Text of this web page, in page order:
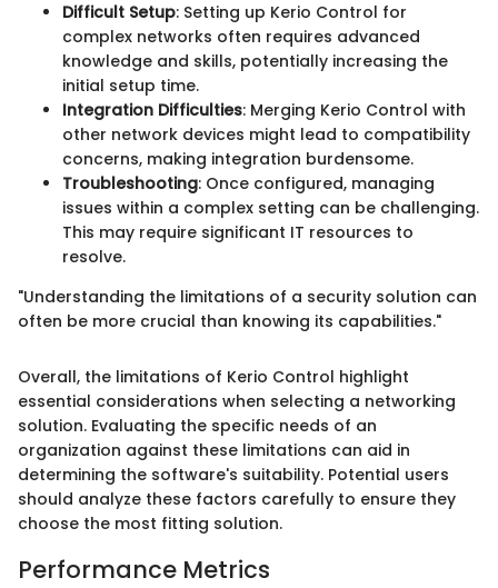
Difficult Setup: Setting up Kerio Control for
complex networks often requires advanced
knowledge and skills, potentially increasing the
initial setup time.
Integration Difficulties: Merging Kerio Control with
other network devices might lead to compatibility
concerns, making integration burdensome.
Troubleshooting: Once configured, managing
issues within a complex setting can be challenging.
This may require significant IT resources to
resolve.
"Understanding the limitations of a security solution can
often be more crucial than knowing its capabilities."
Overall, the limitations of Kerio Control highlight
essential considerations when selecting a networking
solution. Evaluating the specific needs of an
organization against these limitations can aid in
determining the software's suitability. Potential users
should analyze these factors carefully to ensure they
choose the most fitting solution.
Performance Metrics